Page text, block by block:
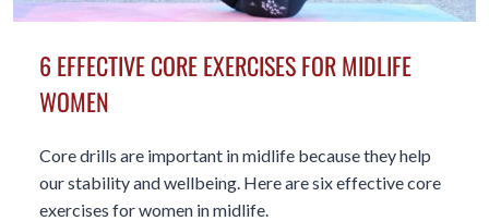
6 EFFECTIVE CORE EXERCISES FOR MIDLIFE
WOMEN
Core drills are important in midlife because they help
our stability and wellbeing. Here are six effective core
exercises for women in midlife.